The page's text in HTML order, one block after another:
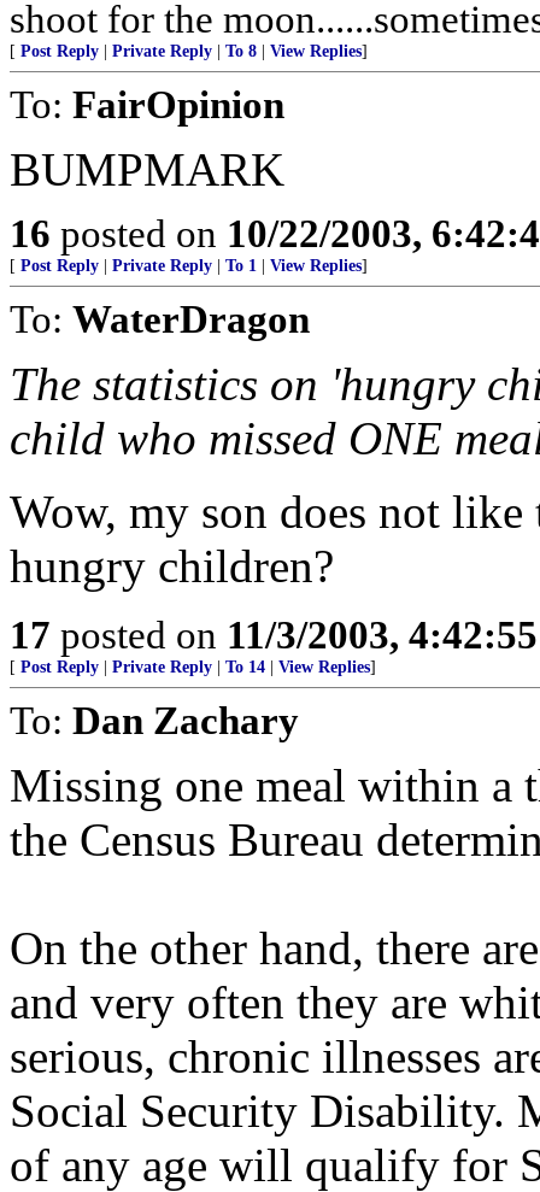
shoot for the
[ Post Reply Private Reply To 8 View Replies]
To: FairOpinion
BUMPMARK
16 posted on 10/22/2003,
[ Post Reply Private Reply To 1 View Replies]
To: WaterDragon
The statistics on 'hungry
child who missed ONE
Wow, my son does not like
hungry children?
17 posted on 11/3/2003,
[ Post Reply Private Reply To 14 View Replies]
To: Dan Zachary
Missing one meal within a
the Census Bureau
On the other hand, there
and very often they are
serious, chronic illnesses
Social Security Disability.
of any age will qualify for